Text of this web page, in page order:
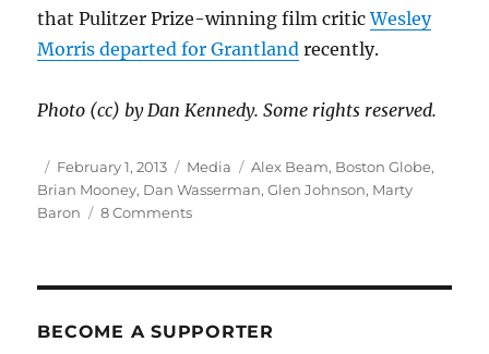
that Pulitzer Prize-winning film criticWesley
Morris departed for Grantland recently.
Photo (cc) by Dan Kennedy. Some rights reserved.
Author
Posted
on
February 1, 2013 Categories
Media Tags
Alex Beam, Boston Globe,
Brian Mooney, Dan Wasserman,Glen Johnson, Marty
Baron
8 Commentson
on
BECOME A SUPPORTER